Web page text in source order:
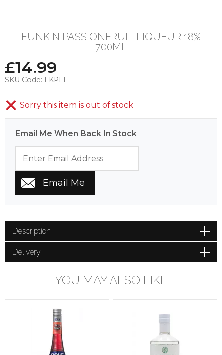
FUNKIN PASSIONFRUIT LIQUEUR 18%
700ML
£14.99
SKU Code: FKPFL
Sorry this item is out of stock
Email Me When Back In Stock
Description
Delivery
YOU MAY ALSO LIKE